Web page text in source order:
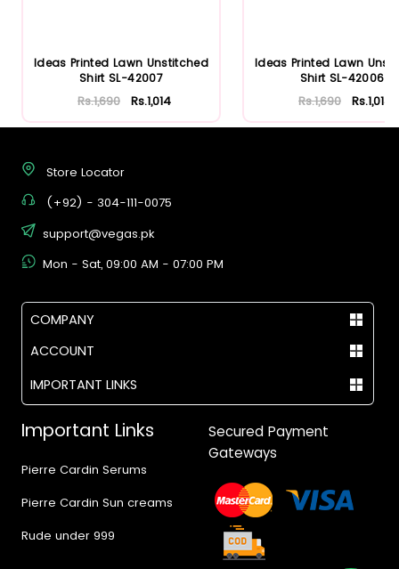
Ideas Printed Lawn Unstitched
Shirt SL-42007
Rs.1,690 Rs.1,014
Ideas Printed Lawn
Shirt SL-42006
Rs.1,690 Rs.1,014
Store Locator
(+92) - 304-111-0075
support@vegas.pk
Mon - Sat, 09:00 AM - 07:00 PM
COMPANY
ACCOUNT
IMPORTANT LINKS
Important Links
Pierre Cardin Serums
Pierre Cardin Sun creams
Rude under 999
Secured Payment
Gateways